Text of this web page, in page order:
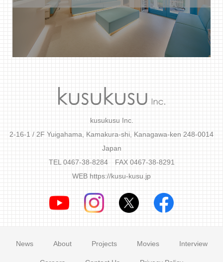
kusukusu Inc.
2-16-1 / 2F Yuigahama, Kamakura-shi, Kanagawa-ken 248-0014
Japan
TEL 0467-38-8284 FAX 0467-38-8291
WEB https://kusu-kusu.jp
News About Projects Movies Interview